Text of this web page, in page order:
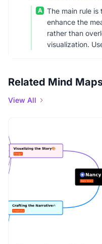
A
The main rule is
enhance the
rather than
visualization.
Related Mind
View All